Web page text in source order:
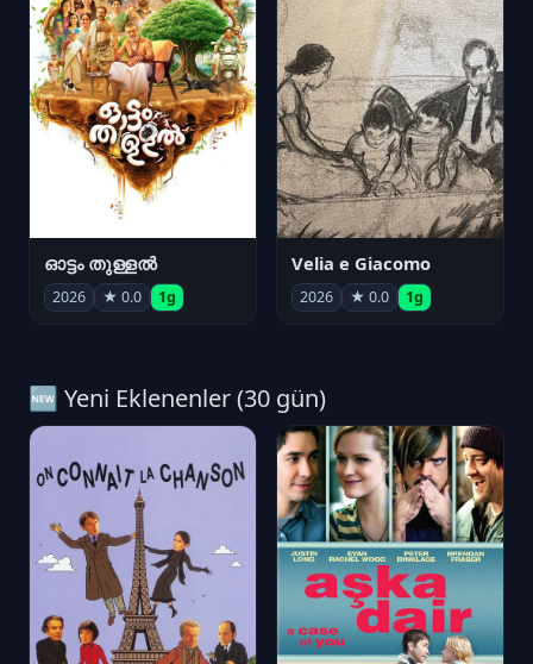
ഓട്ടം തുള്ളൽ
2026 ★ 0.0 1g
Velia e Giacomo
2026 ★ 0.0 1g
🆕 Yeni Eklenenler (30 gün)